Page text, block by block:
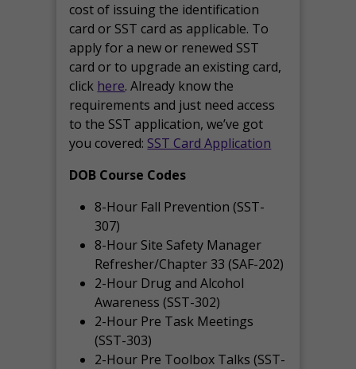
cost of issuing the identification
card or SST card as applicable. To
apply for a new or renewed SST
card or to upgrade an existing card,
click here. Already know the
requirements and just need access
to the SST application, we’ve got
you covered: SST Card Application
DOB Course Codes
8-Hour Fall Prevention (SST-
307)
8-Hour Site Safety Manager
Refresher/Chapter 33 (SAF-202)
2-Hour Drug and Alcohol
Awareness (SST-302)
2-Hour Pre Task Meetings
(SST-303)
2-Hour Pre Toolbox Talks (SST-